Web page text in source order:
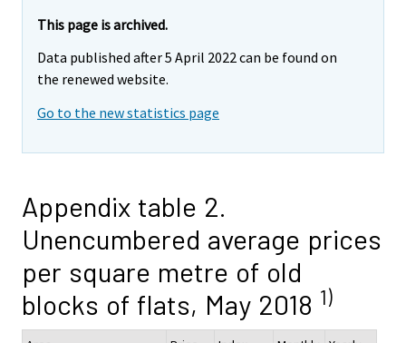
This page is archived.
Data published after 5 April 2022 can be found on
the renewed website.
Go to the new statistics page
Appendix table 2.
Unencumbered average prices
per square metre of old
blocks of flats, May 2018 1)